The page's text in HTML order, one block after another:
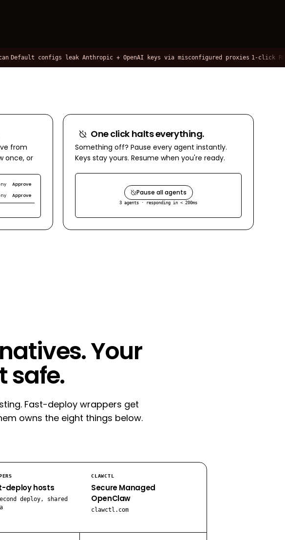
configs leak Anthropic + OpenAI keys via misconfigured proxies 1-click RCE via
from
once, or
Approve
Approve
One click halts everything.
Something off? Pause every agent instantly.
Keys stay yours. Resume when you're ready.
Pause all agents
3 agents · responding in < 200ms
Your
safe.
Fast-deploy wrappers get
owns the eight things below.
deploy hosts
deploy, shared
CLAWCTL
Secure Managed
OpenClaw
clawctl.com